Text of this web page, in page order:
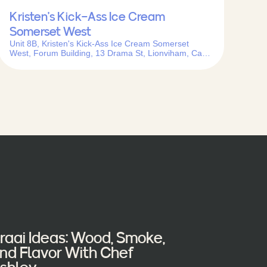
Kristen’s Kick-Ass Ice Cream
Somerset West
Unit 8B, Kristen's Kick-Ass Ice Cream Somerset
West, Forum Building, 13 Drama St, Lionviham, Cape
Ideas: Wood, Smoke,
Flavor With Chef